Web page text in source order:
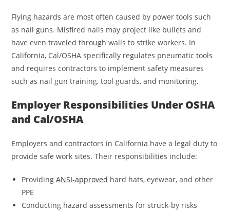
Flying hazards are most often caused by power tools such
as nail guns. Misfired nails may project like bullets and
have even traveled through walls to strike workers. In
California, Cal/OSHA specifically regulates pneumatic tools
and requires contractors to implement safety measures
such as nail gun training, tool guards, and monitoring.
Employer Responsibilities Under OSHA
and Cal/OSHA
Employers and contractors in California have a legal duty to
provide safe work sites. Their responsibilities include:
ProvidingANSI-approved hard hats, eyewear, and other
PPE
Conducting hazard assessments for struck-by risks